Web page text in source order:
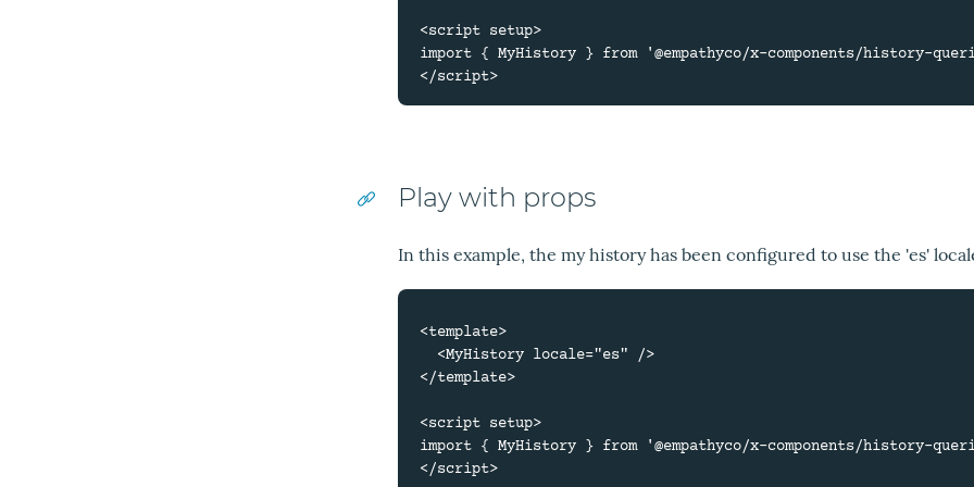
<script setup>
import { MyHistory } from '@empathyco/x-components/history-
Play with props
In this example, the my history has been configured to use the 'es'
<template>
</template>
<script setup>
import { MyHistory } from '@empathyco/x-components/history-